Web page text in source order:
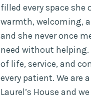
filled every space she
warmth, welcoming,
and she never once
need without helping.
of life, service, and
every patient. We are
Laurel’s House and